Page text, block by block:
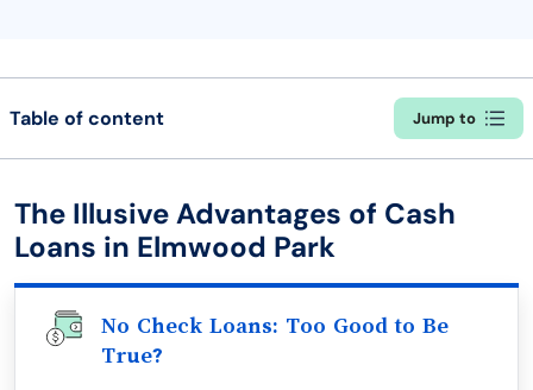
Table of content Jump to
The Illusive Advantages of Cash
Loans in Elmwood Park
No Check Loans: Too Good to Be
True?